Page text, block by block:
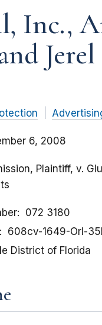
Inc.,
6, 2008
Plaintiff, v.
072 3180
608cv-1649-Orl-
District of Florida